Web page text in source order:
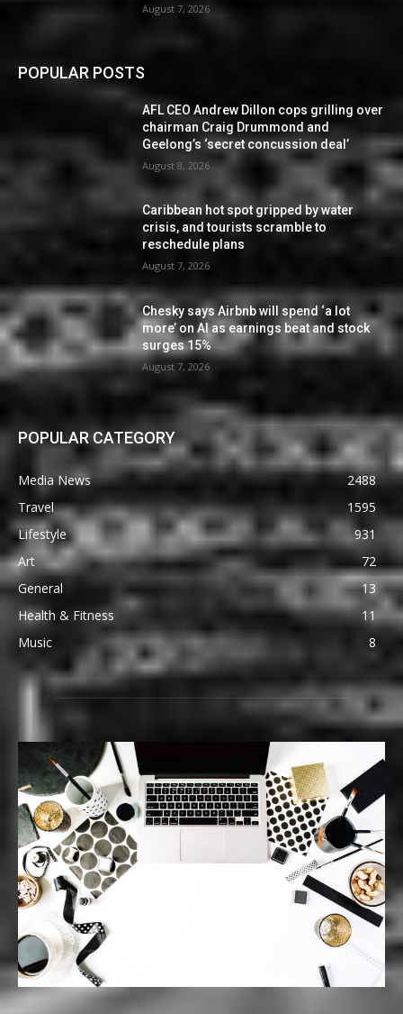
August 7, 2026
POPULAR POSTS
AFL CEO Andrew Dillon cops grilling over
chairman Craig Drummond and
Geelong’s ‘secret concussion deal’
August 8, 2026
Caribbean hot spot gripped by water
crisis, and tourists scramble to
reschedule plans
August 7, 2026
Chesky says Airbnb will spend ‘a lot
more’ on AI as earnings beat and stock
surges 15%
August 7, 2026
POPULAR CATEGORY
Media News
2488
Travel
1595
Lifestyle
931
Art
72
General
13
Health & Fitness
11
Music
8